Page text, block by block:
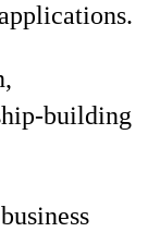
building